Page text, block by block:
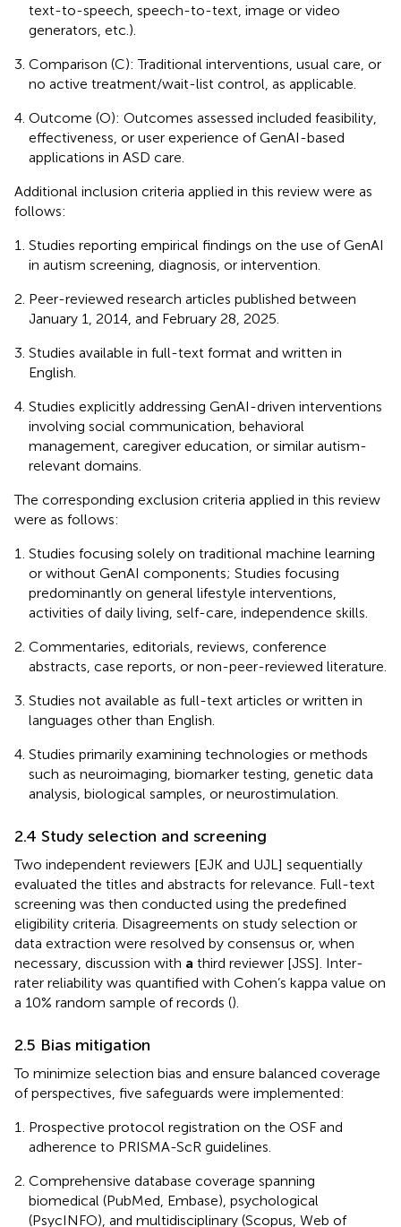
text-to-speech, speech-to-text, image or video
generators, etc.).
Comparison (C): Traditional interventions, usual care, or
no active treatment/wait-list control, as applicable.
Outcome (O): Outcomes assessed included feasibility,
effectiveness, or user experience of GenAI-based
applications in ASD care.
Additional inclusion criteria applied in this review were as
follows:
Studies reporting empirical findings on the use of GenAI
in autism screening, diagnosis, or intervention.
Peer-reviewed research articles published between
January 1, 2014, and February 28, 2025.
Studies available in full-text format and written in
English.
Studies explicitly addressing GenAI-driven interventions
involving social communication, behavioral
management, caregiver education, or similar autism-
relevant domains.
The corresponding exclusion criteria applied in this review
were as follows:
Studies focusing solely on traditional machine learning
or without GenAI components; Studies focusing
predominantly on general lifestyle interventions,
activities of daily living, self-care, independence skills.
Commentaries, editorials, reviews, conference
abstracts, case reports, or non-peer-reviewed literature.
Studies not available as full-text articles or written in
languages other than English.
Studies primarily examining technologies or methods
such as neuroimaging, biomarker testing, genetic data
analysis, biological samples, or neurostimulation.
2.4 Study selection and screening
Two independent reviewers [EJK and UJL] sequentially
evaluated the titles and abstracts for relevance. Full-text
screening was then conducted using the predefined
eligibility criteria. Disagreements on study selection or
data extraction were resolved by consensus or, when
necessary, discussion with a third reviewer [JSS]. Inter-
rater reliability was quantified with Cohen’s kappa value on
a 10% random sample of records ().
2.5 Bias mitigation
To minimize selection bias and ensure balanced coverage
of perspectives, five safeguards were implemented:
Prospective protocol registration on the OSF and
adherence to PRISMA-ScR guidelines.
Comprehensive database coverage spanning
biomedical (PubMed, Embase), psychological
(PsycINFO), and multidisciplinary (Scopus, Web of